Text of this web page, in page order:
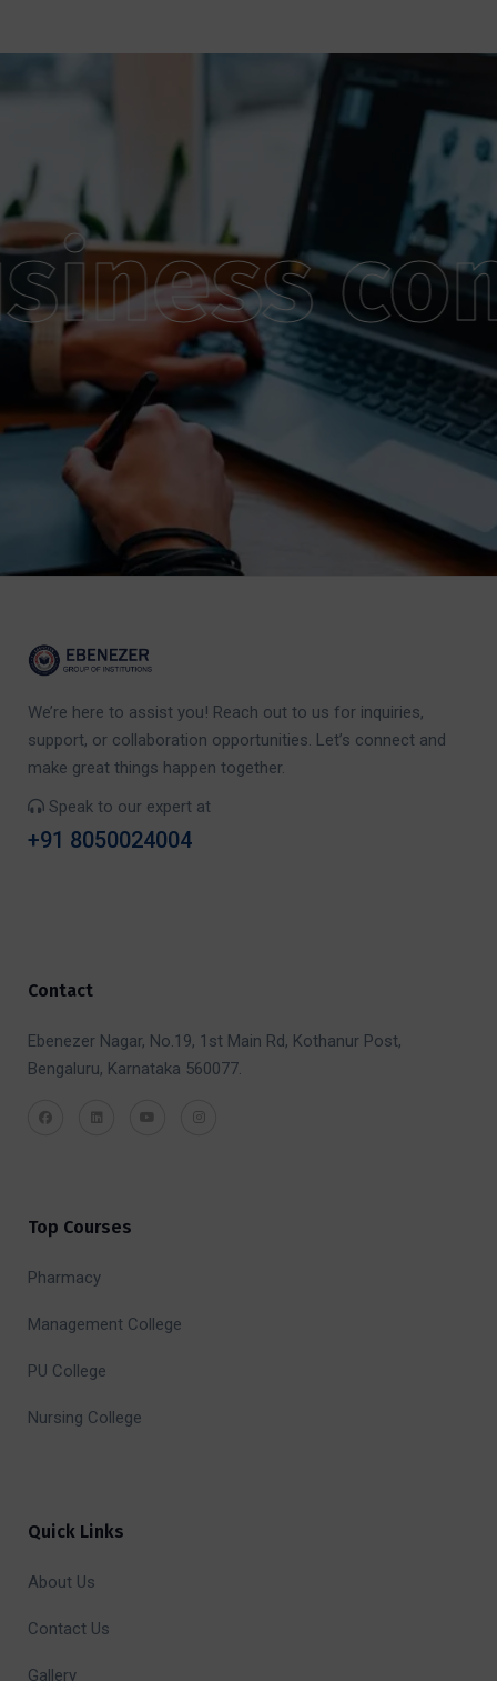
We’re here to assist you! Reach out to us for inquiries,
support, or collaboration opportunities. Let’s connect and
make great things happen together.
Speak to our expert at
+91 8050024004
Contact
Ebenezer Nagar, No.19, 1st Main Rd, Kothanur Post,
Bengaluru, Karnataka 560077.
Top Courses
Pharmacy
Management College
PU College
Nursing College
Quick Links
About Us
Contact Us
Gallery